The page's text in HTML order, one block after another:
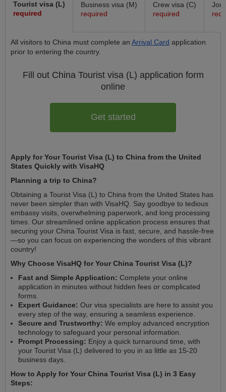
Tourist visa (L)
required
Business visa (M)
required
Crew visa (C)
required
All visitors to China must complete an Arrival Card application
prior to entering the country.
Fill out China Tourist visa (L) application form
online
Get started
Apply for Your Tourist Visa (L) to China from the United
States Quickly with VisaHQ
Planning a trip to China?
Obtaining a Tourist Visa (L) to China from the United States has
never been simpler than with VisaHQ. Say goodbye to tedious
embassy visits, overwhelming paperwork, and long processing
times. Our streamlined online application process ensures that
securing your China Tourist Visa is fast, secure, and hassle-free
—so you can focus on experiencing the wonders of this vibrant
country!
Why Choose VisaHQ for Your China Tourist Visa (L)?
Fast and Simple Application: Complete your online
application in minutes without hidden fees or complicated
forms.
Expert Guidance: Our visa specialists are here to assist you
every step of the way, ensuring a seamless experience.
Secure and Trustworthy: We employ advanced encryption
technology to safeguard your personal information.
Prompt Processing: Enjoy a quick turnaround time, with
your Tourist Visa (L) delivered to you in as little as 15-20
business days.
How to Apply for Your China Tourist Visa (L) in 3 Easy
Steps: